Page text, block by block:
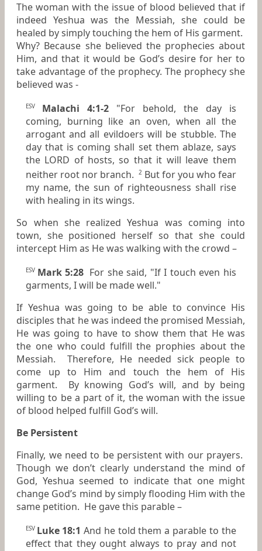
The woman with the issue of blood believed that if
indeed Yeshua was the Messiah, she could be
healed by simply touching the hem of His garment.
Why? Because she believed the prophecies about
Him, and that it would be God’s desire for her to
take advantage of the prophecy. The prophecy she
believed was -
ESV Malachi 4:1-2"For behold, the day is
coming, burning like an oven, when all the
arrogant and all evildoers will be stubble. The
day that is coming shall set them ablaze, says
the LORD of hosts, so that it will leave them
neither root nor branch.
2 But for you who fear
my name, the sun of righteousness shall rise
with healing in its wings.
So when she realized Yeshua was coming into
town, she positioned herself so that she could
intercept Him as He was walking with the crowd –
ESV Mark 5:28 For she said, "If I touch even his
garments, I will be made well."
If Yeshua was going to be able to convince His
disciples that he was indeed the promised Messiah,
He was going to have to show them that He was
the one who could fulfill the prophies about the
Messiah. Therefore, He needed sick people to
come up to Him and touch the hem of His
garment. By knowing God’s will, and by being
willing to be a part of it, the woman with the issue
of blood helped fulfill God’s will.
Be Persistent
Finally, we need to be persistent with our prayers.
Though we don’t clearly understand the mind of
God, Yeshua seemed to indicate that one might
change God’s mind by simply flooding Him with the
same petition. He gave this parable –
ESV Luke 18:1 And he told them a parable to the
effect that they ought always to pray and not